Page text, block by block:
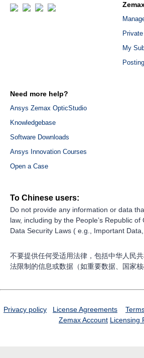
My
Need more help?
Ansys Zemax OpticStudio
Knowledgebase
Software Downloads
Ansys Innovation Courses
Open a Case
To Chinese users:
Do not provide any information or data
law, including by the People’s Republic of
Data Security Laws ( e.g., Important
不要提供任何受适用法律，包括中华人民
法限制的信息或数据（如重要数据、国家核
Privacy policy License Agreements
Zemax Account Licensing